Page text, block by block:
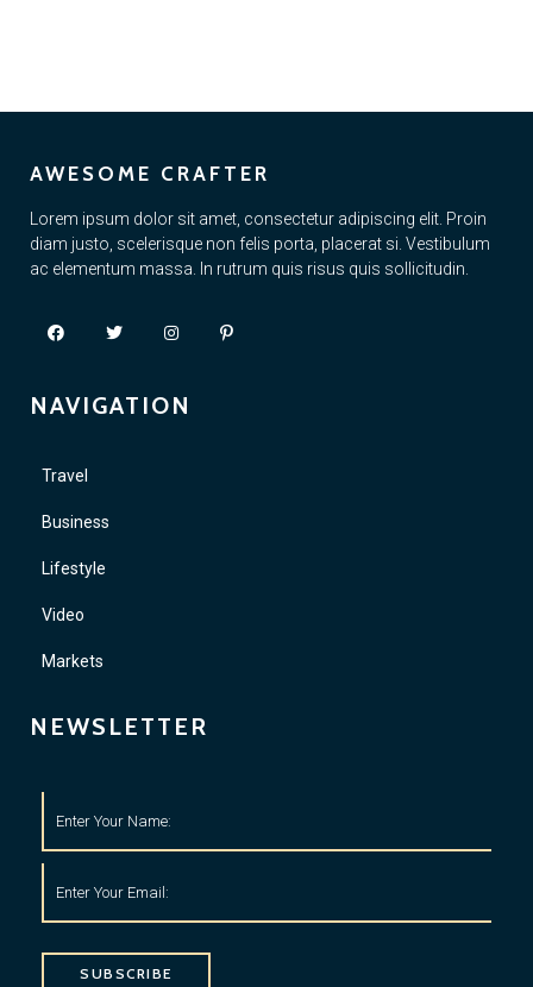
AWESOME CRAFTER
Lorem ipsum dolor sit amet, consectetur adipiscing elit. Proin
diam justo, scelerisque non felis porta, placerat si. Vestibulum
ac elementum massa. In rutrum quis risus quis sollicitudin.
NAVIGATION
Travel
Business
Lifestyle
Video
Markets
NEWSLETTER
SUBSCRIBE